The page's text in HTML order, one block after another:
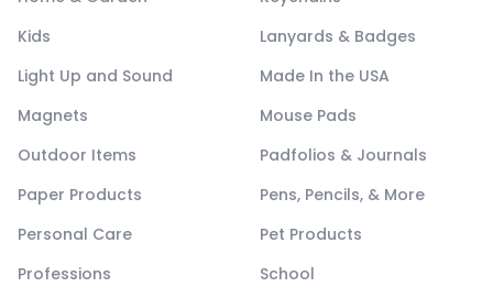
Kids
Lanyards & Badges
Light Up and Sound
Made In the USA
Magnets
Mouse Pads
Outdoor Items
Padfolios & Journals
Paper Products
Pens, Pencils, & More
Personal Care
Pet Products
Professions
School